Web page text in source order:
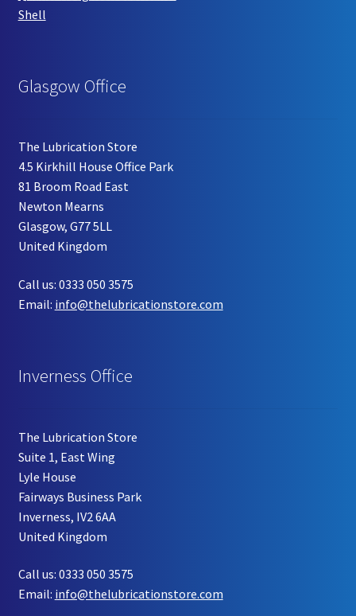
Shell
Glasgow Office
The Lubrication Store
4.5 Kirkhill House Office Park
81 Broom Road East
Newton Mearns
Glasgow, G77 5LL
United Kingdom
Call us: 0333 050 3575
Email: info@thelubricationstore.com
Inverness Office
The Lubrication Store
Suite 1, East Wing
Lyle House
Fairways Business Park
Inverness, IV2 6AA
United Kingdom
Call us: 0333 050 3575
Email: info@thelubricationstore.com